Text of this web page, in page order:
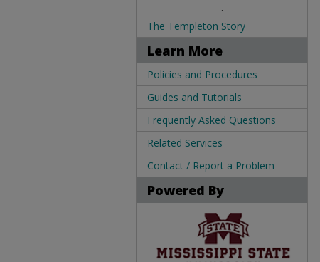
.
The Templeton Story
Learn More
Policies and Procedures
Guides and Tutorials
Frequently Asked Questions
Related Services
Contact / Report a Problem
Powered By